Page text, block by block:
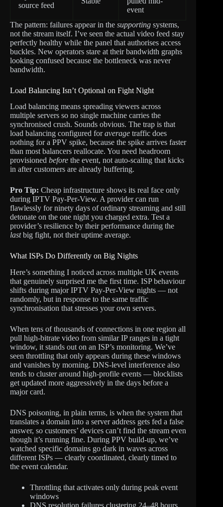
source feed
event
The pattern: failures appear in the supporting systems,
not the stream itself. I’ve seen the actual video feed stay
perfectly healthy while the panel that authorises access
buckles. New operators stare at their bandwidth graphs
looking confused because the bottleneck was never
bandwidth.
Load Balancing Isn’t Optional on Fight Night
Load balancing means spreading viewers across
multiple servers so no single machine carries the
synchronised crush. Sounds obvious. The trap is that
load balancing configured foraverage traffic does
nothing for a PPV spike, because the spike arrives faster
than most balancers reallocate. You need headroom
provisioned before the event, not auto-scaling that kicks
in after customers are already buffering.
Pro Tip: Cheap infrastructure shows its real face only
during IPTV Pay-Per-View. A provider can run
flawlessly for ninety days of ordinary streaming and still
detonate on the one night you charged extra. Test a
provider’s resilience by their performance during the
lastbig fight, not their uptime average.
What ISPs Do Differently on Big Nights
Here’s something I noticed across multiple UK events
that genuinely surprised me the first time. ISP behaviour
shifts during major IPTV Pay-Per-View nights — not
randomly, but in response to the same traffic
synchronisation that stresses your own servers.
When tens of thousands of connections in one region all
pull high-bitrate video from similar IP ranges in a tight
window, it stands out on an ISP’s monitoring. We’ve
seen throttling that only appears during these windows
and vanishes by morning. DNS-level interference also
tends to cluster around high-profile events — blocklists
get updated more aggressively in the days before a
major card.
DNS poisoning, in plain terms, is when the system that
translates a domain into a server address gets fed a false
answer, so customers’ devices can’t find the stream even
though it’s running fine. During PPV build-up, we’ve
watched specific domains go dark in waves across
different ISPs — clearly coordinated, clearly timed to
the event calendar.
Throttling that activates only during peak event
windows